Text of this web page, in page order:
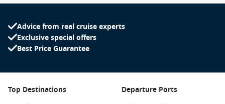
commemorates the Russian Liberation Army’s role in
and explore the surrounding gardens, perfect for a
leisurely stroll.
Explore the Regional Historical Museum:
variety of artifacts, including Roman remains and medieval
Advice from real cruise experts
Exclusive special offers
Best Price Guarantee
Top Destinations Departure Ports